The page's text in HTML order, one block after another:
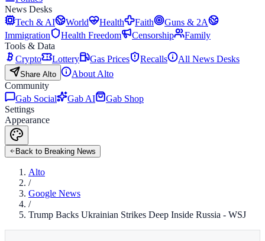
News Desks
Tech & AI
World Health Faith
Guns & 2A
Immigration
Health Freedom Censorship
Family
Tools & Data
Crypto
Lottery Gas Prices Recalls All News Desks
Share Alto
About Alto
Community
Gab Social
Gab AI
Gab Shop
Settings
Appearance
Back to Breaking News
Alto
/
Google News
/
Trump Backs Ukrainian Strikes Deep Inside Russia - WSJ